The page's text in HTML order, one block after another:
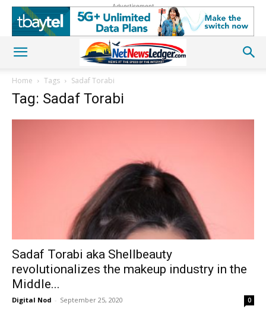
Advertisement
Home Tags Sadaf Torabi
Tag: Sadaf Torabi
Sadaf Torabi aka Shellbeauty
revolutionalizes the makeup industry in the
Middle...
Digital Nod - September 25, 2020 0